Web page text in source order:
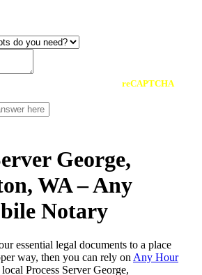
reCAPTCHA
George,
WA – Any
Notary
essential legal documents to a place
way, then you can rely on Any Hour
Process Server George,